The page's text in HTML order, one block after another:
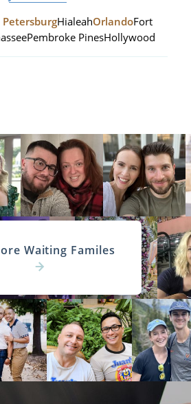
PetersburgHialeahOrlandoFort
Pembroke PinesHollywood
Waiting Familes